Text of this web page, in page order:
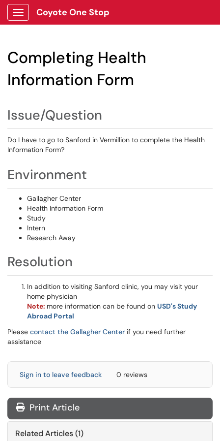
Show Applications Menu
Coyote One Stop
Completing Health
Information Form
Issue/Question
Do I have to go to Sanford in Vermillion to complete the Health
Information Form?
Environment
Gallagher Center
Health Information Form
Study
Intern
Research Away
Resolution
In addition to visiting Sanford clinic, you may visit your
home physician
Note: more information can be found on USD's Study
Abroad Portal
Please contact the Gallagher Center if you need further
assistance
Sign in to leave feedback 0 reviews
Print Article
Related Articles (1)